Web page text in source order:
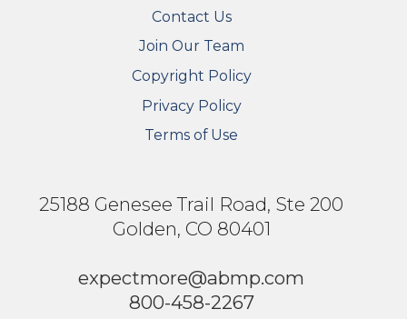
Contact Us
Join Our Team
Copyright Policy
Privacy Policy
Terms of Use
25188 Genesee Trail Road, Ste 200
Golden, CO 80401
expectmore@abmp.com
800-458-2267